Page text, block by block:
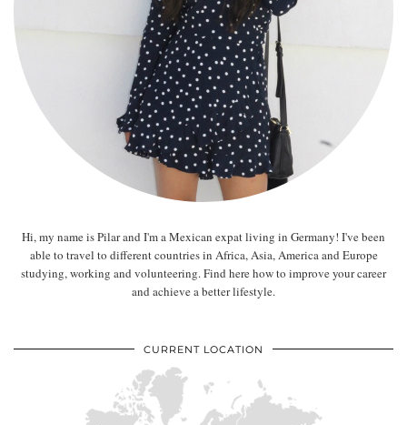
Hi, my name is Pilar and I'm a Mexican expat living in Germany! I've been
able to travel to different countries in Africa, Asia, America and Europe
studying, working and volunteering. Find here how to improve your career
and achieve a better lifestyle.
CURRENT LOCATION